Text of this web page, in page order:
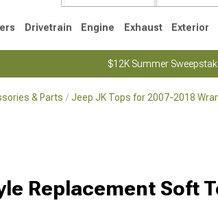
Drivetrain Engine Exhaust Exterior
$12K Summer
& Parts Jeep JK Tops for 2007-2018
Replacement Soft